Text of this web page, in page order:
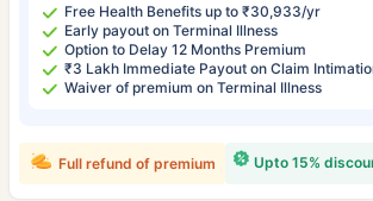
Free Health Benefits up to ₹30,933/yr
Early payout on Terminal Illness
Option to Delay 12 Months Premium
₹3 Lakh Immediate Payout on Claim
Waiver of premium on Terminal Illness
Upto 15%
Full refund of premium